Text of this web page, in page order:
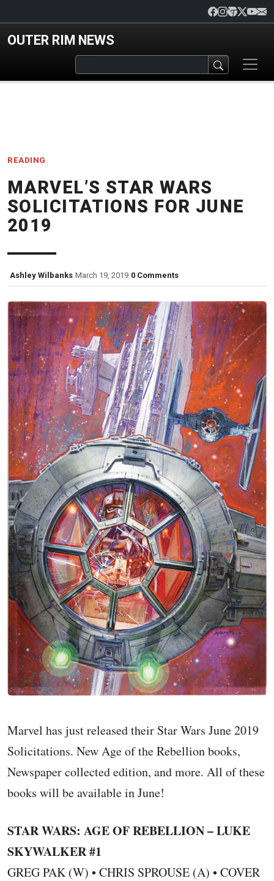
OUTER RIM NEWS
READING
MARVEL’S STAR WARS
SOLICITATIONS FOR JUNE
2019
Ashley Wilbanks March 19, 2019 0 Comments
Marvel has just released their Star Wars June 2019
Solicitations. New Age of the Rebellion books,
Newspaper collected edition, and more. All of these
books will be available in June!
STAR WARS: AGE OF REBELLION – LUKE
SKYWALKER #1
GREG PAK (W) • CHRIS SPROUSE (A) • COVER